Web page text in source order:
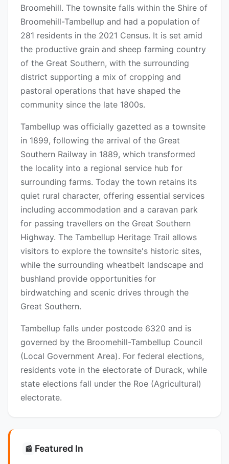
Broomehill. The townsite falls within the Shire of
Broomehill-Tambellup and had a population of
281 residents in the 2021 Census. It is set amid
the productive grain and sheep farming country
of the Great Southern, with the surrounding
district supporting a mix of cropping and
pastoral operations that have shaped the
community since the late 1800s.
Tambellup was officially gazetted as a townsite
in 1899, following the arrival of the Great
Southern Railway in 1889, which transformed
the locality into a regional service hub for
surrounding farms. Today the town retains its
quiet rural character, offering essential services
including accommodation and a caravan park
for passing travellers on the Great Southern
Highway. The Tambellup Heritage Trail allows
visitors to explore the townsite's historic sites,
while the surrounding wheatbelt landscape and
bushland provide opportunities for
birdwatching and scenic drives through the
Great Southern.
Tambellup falls under postcode 6320 and is
governed by the Broomehill-Tambellup Council
(Local Government Area). For federal elections,
residents vote in the electorate of Durack, while
state elections fall under the Roe (Agricultural)
electorate.
📰 Featured In